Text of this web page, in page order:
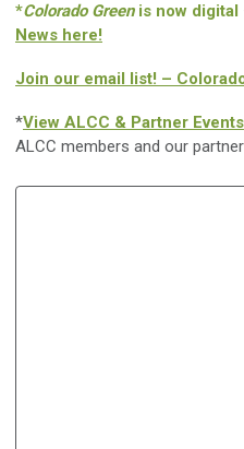
*Colorado Greenis now digital
News here!
Join our email list! –
*View ALCC & Partner Events
ALCC members and our